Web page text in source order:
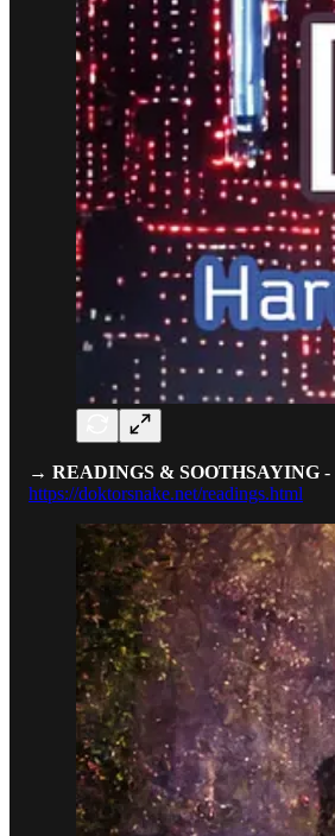
→ READINGS & SOOTHSAYING -
https://doktorsnake.net/readings.html